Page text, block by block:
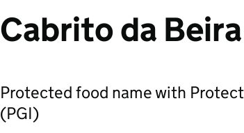
Cabrito da Beira
Protected food name with
(PGI)